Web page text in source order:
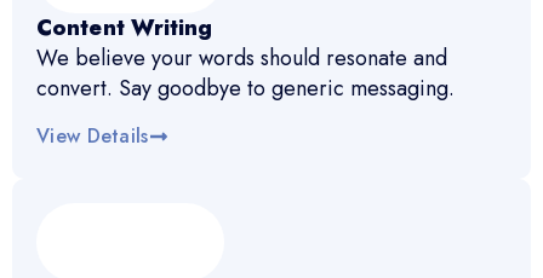
Content Writing
We believe your words should resonate and
convert. Say goodbye to generic messaging.
View Details